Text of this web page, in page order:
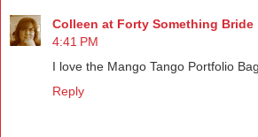
Colleen at Forty Something Bride
4:41 PM
I love the Mango Tango Portfolio
Reply